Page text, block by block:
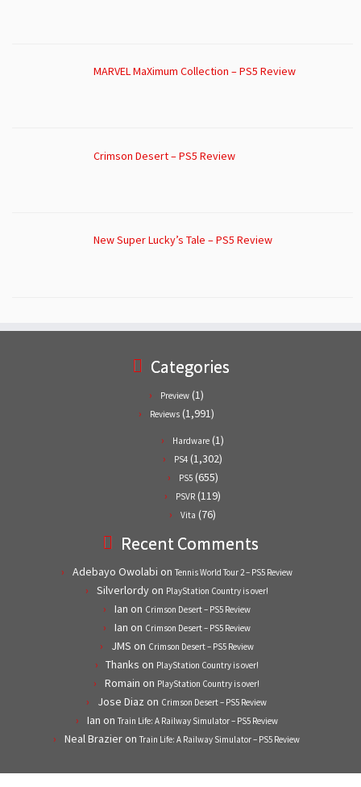
MARVEL MaXimum Collection – PS5 Review
Crimson Desert – PS5 Review
New Super Lucky’s Tale – PS5 Review
Categories
Preview (1)
Reviews (1,991)
Hardware (1)
PS4 (1,302)
PS5(655)
PSVR (119)
Vita (76)
Recent Comments
Adebayo Owolabi on Tennis World Tour 2 – PS5 Review
Silverlordyon PlayStation Country is over!
Ian on Crimson Desert – PS5 Review
Ian on Crimson Desert – PS5 Review
JMS on Crimson Desert – PS5 Review
Thanks on PlayStation Country is over!
Romain on PlayStation Country is over!
Jose Diaz on Crimson Desert – PS5 Review
Ian on Train Life: A Railway Simulator – PS5 Review
Neal Brazieron Train Life: A Railway Simulator – PS5 Review